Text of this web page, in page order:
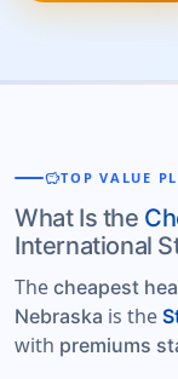
savingsTOP VALUE
What Is the
International
The cheapest
Nebraska is the
with premiums